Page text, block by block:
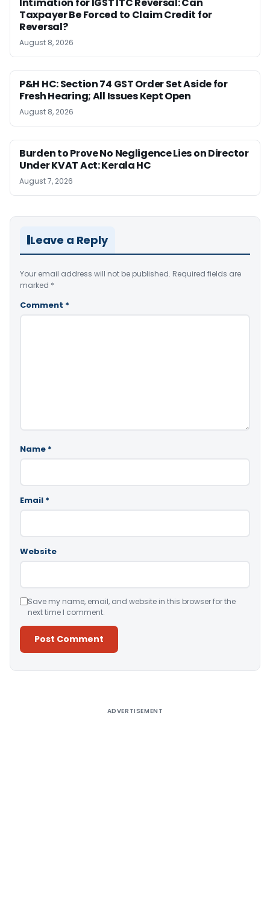
Taxpayer Be Forced to Claim Credit for
Reversal?
August 8, 2026
P&H HC: Section 74 GST Order Set Aside for
Fresh Hearing; All Issues Kept Open
August 8, 2026
Burden to Prove No Negligence Lies on Director
Under KVAT Act: Kerala HC
August 7, 2026
Leave a Reply
Your email address will not be published. Required fields are
marked *
Comment *
Name *
Email *
Website
Save my name, email, and website in this browser for the
next time I comment.
ADVERTISEMENT